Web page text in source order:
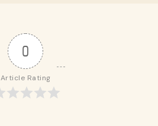
0
Article Rating